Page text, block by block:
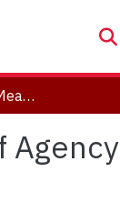
Conceptualizing and Measuring Trait Boredom as a Lack of Agency
Agency